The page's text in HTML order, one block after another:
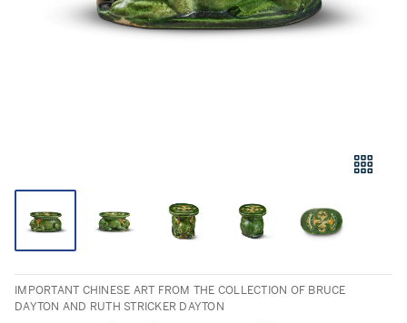
IMPORTANT CHINESE ART FROM THE COLLECTION OF BRUCE
DAYTON AND RUTH STRICKER DAYTON